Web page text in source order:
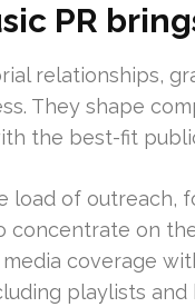
PR
relationships,
They shape
the best-fit
load of outreach,
concentrate on
coverage
playlists and